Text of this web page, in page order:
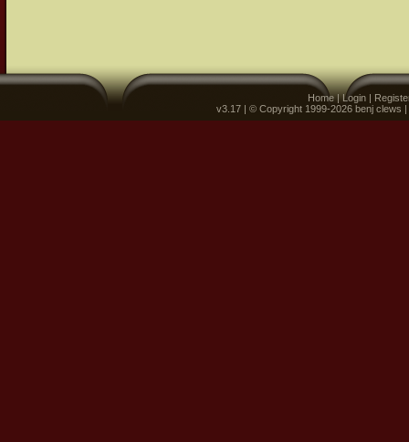
Home|Login |
v3.17 | © Copyright 1999-2026 benj clews